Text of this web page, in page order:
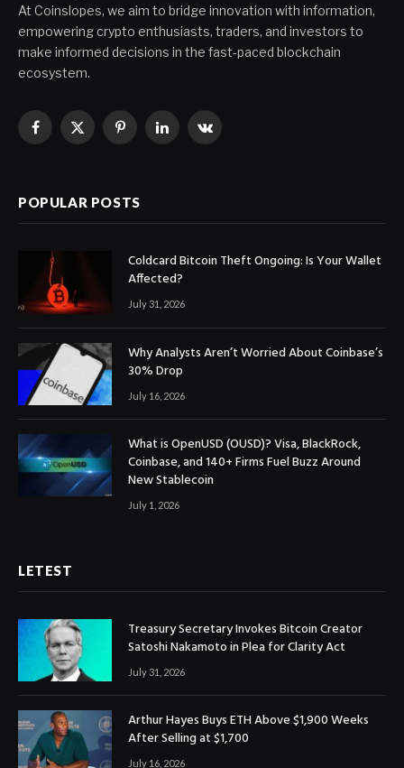
At Coinslopes, we aim to bridge innovation with information,
empowering crypto enthusiasts, traders, and investors to
make informed decisions in the fast-paced blockchain
ecosystem.
Facebook
X
PinterestLinkedInVKontakte
POPULAR POSTS
Coldcard Bitcoin Theft Ongoing: Is Your Wallet
Affected?
July 31, 2026
Why Analysts Aren’t Worried About Coinbase’s
30% Drop
July 16, 2026
What is OpenUSD (OUSD)? Visa, BlackRock,
Coinbase, and 140+ Firms Fuel Buzz Around
New Stablecoin
July 1, 2026
LETEST
Treasury Secretary Invokes Bitcoin Creator
Satoshi Nakamoto in Plea for Clarity Act
July 31, 2026
Arthur Hayes Buys ETH Above $1,900 Weeks
After Selling at $1,700
July 16, 2026